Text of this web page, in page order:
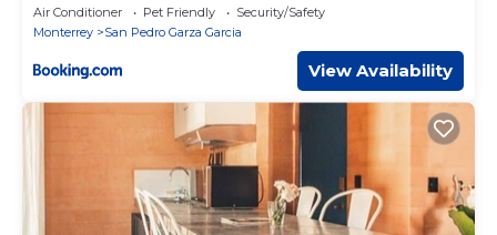
Air Conditioner Pet Friendly
Security/Safety
Monterrey
San Pedro Garza Garcia
View Availability